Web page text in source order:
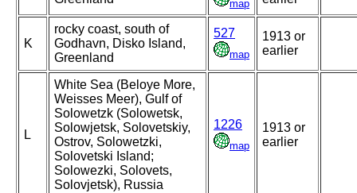
map
K
rocky coast, south of
Godhavn, Disko Island,
Greenland
527
map
1913 or
earlier
L
White Sea (Beloye More,
Weisses Meer), Gulf of
Solowetzk (Solowetsk,
Solowjetsk, Solovetskiy,
Ostrov, Solowetzki,
Solovetski Island;
Solowezki, Solovets,
Solovjetsk), Russia
1226
map
1913 or
earlier